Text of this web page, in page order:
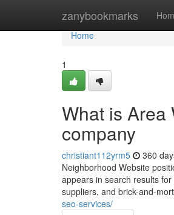
zanybookmarks
Home
Home
1
What is Area
company
christiant112yrm5 360
Neighborhood Website
appears in search results
suppliers, and brick-and-
seo-services/